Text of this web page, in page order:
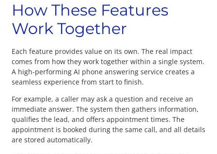
How These Features
Work Together
Each feature provides value on its own. The real impact
comes from how they work together within a single system.
A high-performing AI phone answering service creates a
seamless experience from start to finish.
For example, a caller may ask a question and receive an
immediate answer. The system then gathers information,
qualifies the lead, and offers appointment times. The
appointment is booked during the same call, and all details
are stored automatically.